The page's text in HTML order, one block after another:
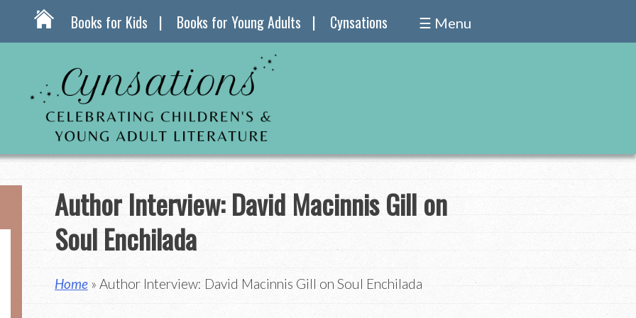
Books for Kids Books for Young Adults Cynsations ☰ Menu
Author Interview: David Macinnis Gill on
Soul Enchilada
Home» Author Interview: David Macinnis Gill on Soul Enchilada